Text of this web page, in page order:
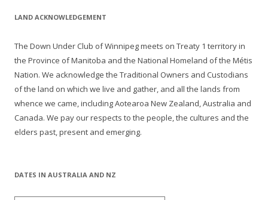
LAND ACKNOWLEDGEMENT
The Down Under Club of Winnipeg meets on Treaty 1 territory in
the Province of Manitoba and the National Homeland of the Métis
Nation. We acknowledge the Traditional Owners and Custodians
of the land on which we live and gather, and all the lands from
whence we came, including Aotearoa New Zealand, Australia and
Canada. We pay our respects to the people, the cultures and the
elders past, present and emerging.
DATES IN AUSTRALIA AND NZ